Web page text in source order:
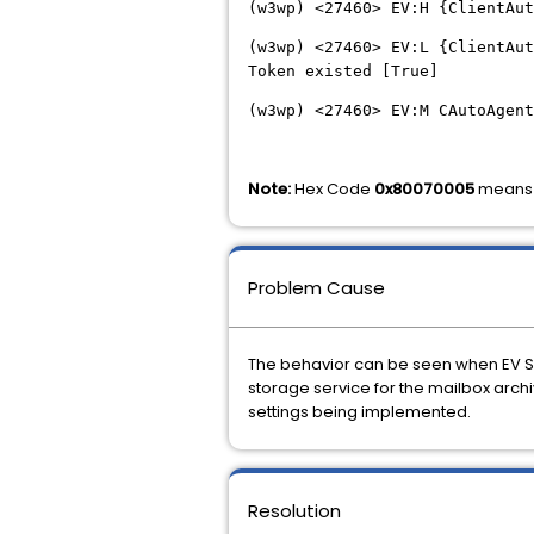
(w3wp) <27460> EV:H
(w3wp) <27460> EV:L
Token existed [True]
(w3wp) <27460> EV:M
Note:Hex Code 0x80070005
Problem Cause
The behavior can be seen when EV
storage service for the mailbox
settings being implemented.
Resolution